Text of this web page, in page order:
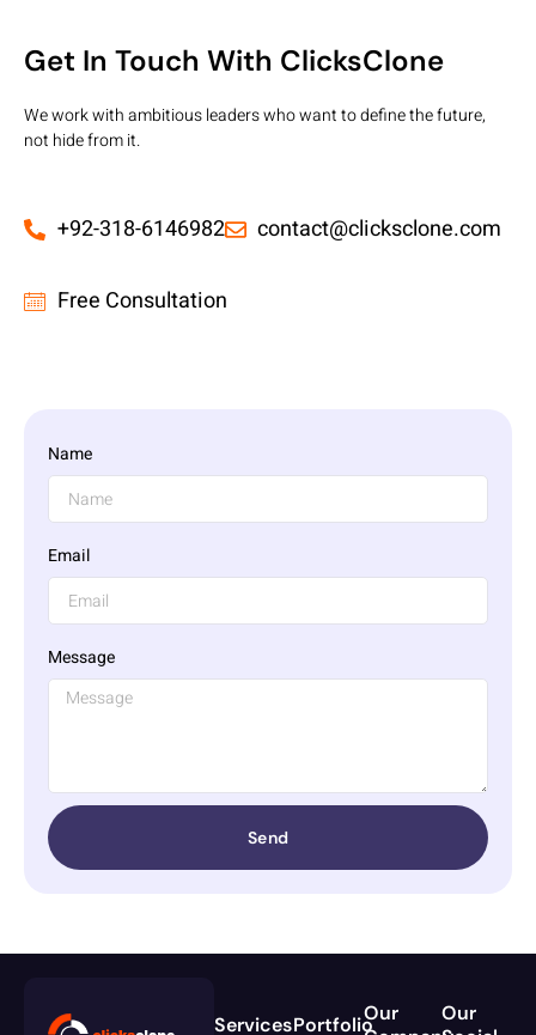
Get In Touch With ClicksClone
We work with ambitious leaders who want to define the future,
not hide from it.
+92-318-6146982 contact@clicksclone.com
Free Consultation
Name
Email
Message
Send
ServicesPortfolioOur
Our